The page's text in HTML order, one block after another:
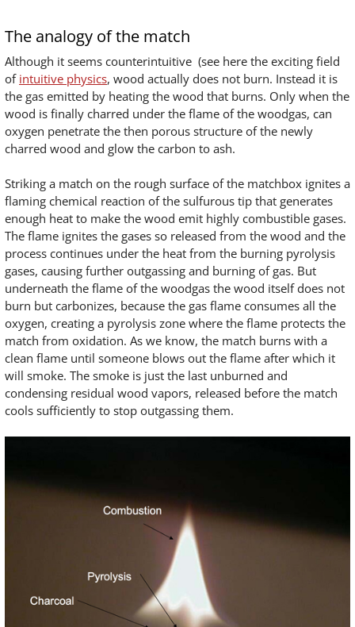
The analogy of the match
Although it seems counterintuitive (see here the exciting field
of intuitive physics, wood actually does not burn. Instead it is
the gas emitted by heating the wood that burns. Only when the
wood is finally charred under the flame of the woodgas, can
oxygen penetrate the then porous structure of the newly
charred wood and glow the carbon to ash.
Striking a match on the rough surface of the matchbox ignites a
flaming chemical reaction of the sulfurous tip that generates
enough heat to make the wood emit highly combustible gases.
The flame ignites the gases so released from the wood and the
process continues under the heat from the burning pyrolysis
gases, causing further outgassing and burning of gas. But
underneath the flame of the woodgas the wood itself does not
burn but carbonizes, because the gas flame consumes all the
oxygen, creating a pyrolysis zone where the flame protects the
match from oxidation. As we know, the match burns with a
clean flame until someone blows out the flame after which it
will smoke. The smoke is just the last unburned and
condensing residual wood vapors, released before the match
cools sufficiently to stop outgassing them.